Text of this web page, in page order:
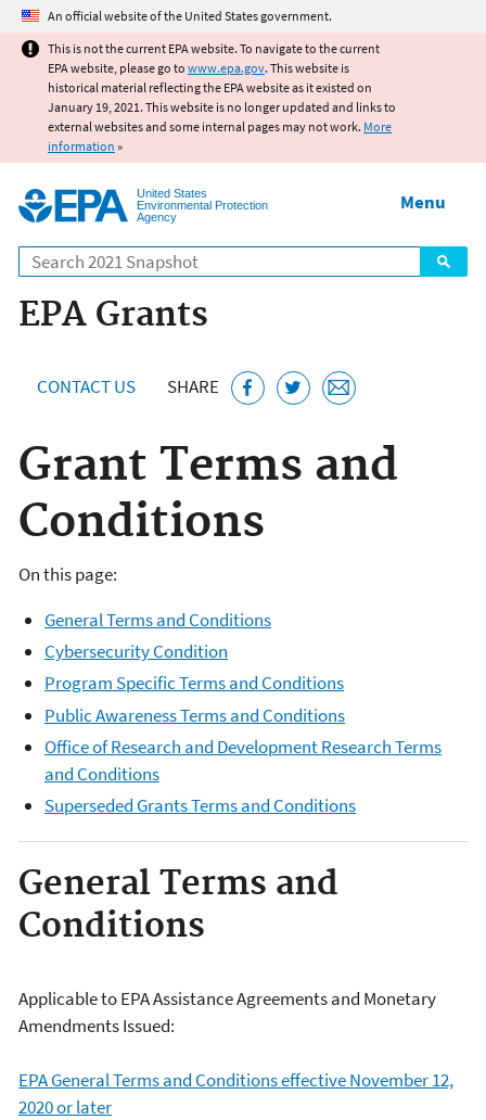
Jump to main content
An official website of the United States government.
This is not the current EPA website. To navigate to the current
EPA website, please go to www.epa.gov. This website is
historical material reflecting the EPA website as it existed on
January 19, 2021. This website is no longer updated and links to
external websites and some internal pages may not work. More
information »
United States
Environmental Protection
Agency
Search
Menu
EPA Grants
CONTACT US SHARE
Grant Terms and
Conditions
On this page:
General Terms and Conditions
Cybersecurity Condition
Program Specific Terms and Conditions
Public Awareness Terms and Conditions
Office of Research and Development Research Terms
and Conditions
Superseded Grants Terms and Conditions
General Terms and
Conditions
Applicable to EPA Assistance Agreements and Monetary
Amendments Issued:
EPA General Terms and Conditions effective November 12,
2020 or later